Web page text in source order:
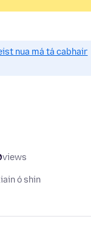
nua má tá cabhair
views
ó shin